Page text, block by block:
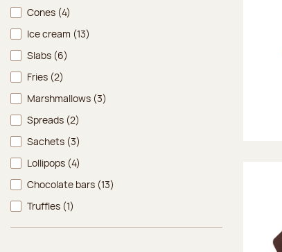
Cones (4)
Ice cream (13)
Slabs (6)
Fries (2)
Marshmallows (3)
Spreads (2)
Sachets (3)
Lollipops (4)
Chocolate bars (13)
Truffles (1)